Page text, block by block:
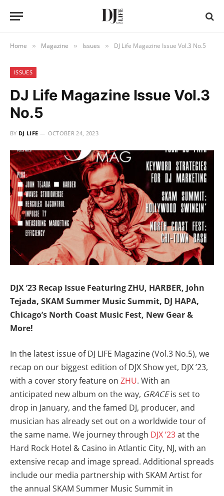
Home » Magazine » Issues » DJ Life Magazine Issue Vol.3 No.5
ISSUES
DJ Life Magazine Issue Vol.3
No.5
BY DJ LIFE OCTOBER 24, 2023
DJX ’23 Recap Issue Featuring ZHU, HARBER, John
Tejada, SKAM Summer Music Summit, DJ HAPA,
Chicago’s North Coast Music Fest, New Gear &
More!
In the latest issue of DJ LIFE Magazine (Vol.3 No.5), we
recap on our biggest edition of DJX Show yet, DJX ’23,
with a cover story feature on ZHU. With an
anticipated new album on the way, GRACEis set to
drop in January, and the famed DJ, producer, and
musician has already set out on a worldwide tour of
the same name. We journey through DJX ’23at the
Hard Rock Hotel & Casino in Atlantic City, NJ, with an
extensive recap and image spread. Additional spreads
include our media partnership with SKAM Artist for
the annual SKAM Summer Music Summit in